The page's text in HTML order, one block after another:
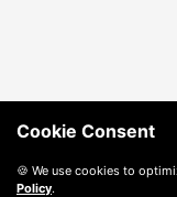
Cookie Consent
🍪 We use cookies to
Policy.